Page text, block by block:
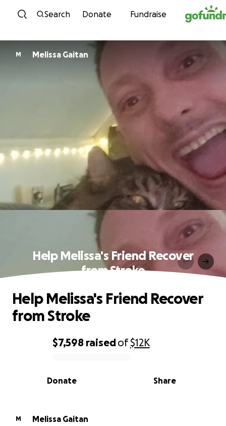
Skip to content
Search Donate Fundraise
M Melissa Gaitan
Help Melissa's Friend Recover
from Stroke
0% complete
$7,598 raisedof$12K
Share
Donate
Help Melissa's Friend Recover
from Stroke
M
Melissa Gaitan